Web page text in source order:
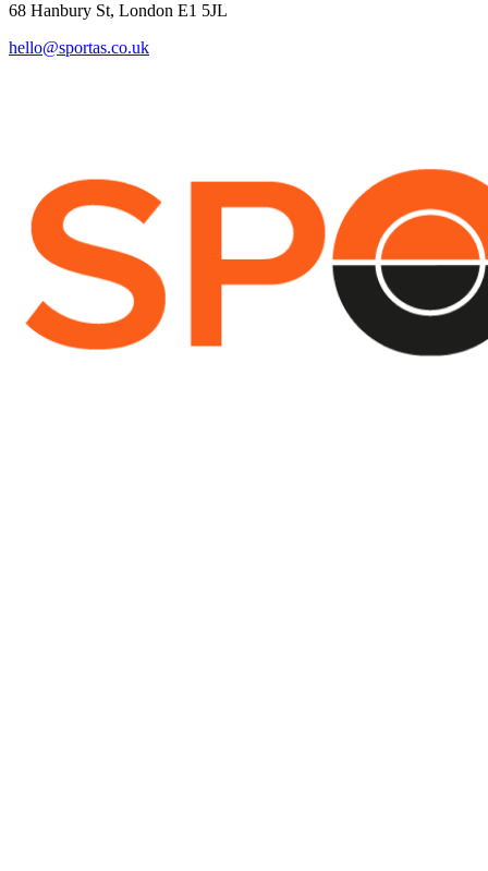
68 Hanbury St, London E1 5JL
hello@sportas.co.uk